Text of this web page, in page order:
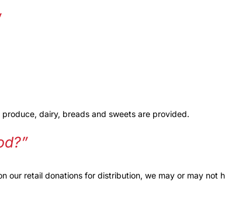
dairy, breads and sweets are provided.
retail donations for distribution, we may or may not